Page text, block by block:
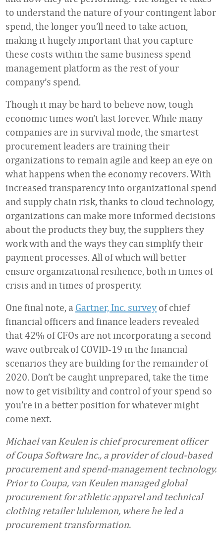
to understand the nature of your contingent labor
spend, the longer you’ll need to take action,
making it hugely important that you capture
these costs within the same business spend
management platform as the rest of your
company’s spend.
Though it may be hard to believe now, tough
economic times won’t last forever. While many
companies are in survival mode, the smartest
procurement leaders are training their
organizations to remain agile and keep an eye on
what happens when the economy recovers. With
increased transparency into organizational spend
and supply chain risk, thanks to cloud technology,
organizations can make more informed decisions
about the products they buy, the suppliers they
work with and the ways they can simplify their
payment processes. All of which will better
ensure organizational resilience, both in times of
crisis and in times of prosperity.
One final note, a Gartner, Inc. survey of chief
financial officers and finance leaders revealed
that 42% of CFOs are not incorporating a second
wave outbreak of COVID-19 in the financial
scenarios they are building for the remainder of
2020. Don’t be caught unprepared, take the time
now to get visibility and control of your spend so
you’re in a better position for whatever might
come next.
Michael van Keulen is chief procurement officer
of Coupa Software Inc., a provider of cloud-based
procurement and spend-management technology.
Prior to Coupa, van Keulen managed global
procurement for athletic apparel and technical
clothing retailer lululemon, where he led a
procurement transformation.